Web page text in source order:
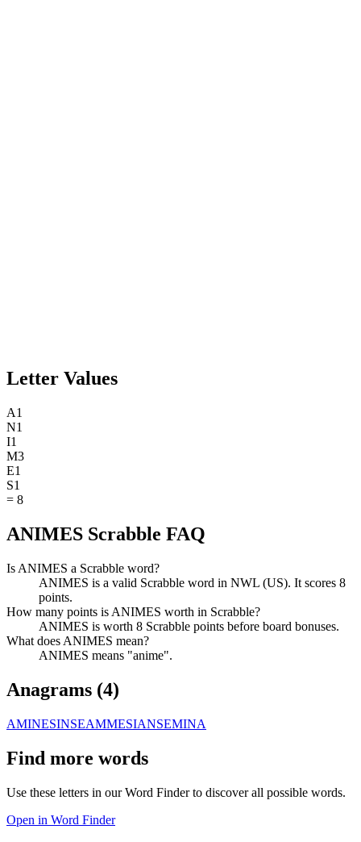
Letter Values
A1
N1
I1
M3
E1
S1
= 8
ANIMES Scrabble FAQ
Is ANIMES a Scrabble word?
ANIMES is a valid Scrabble word in NWL (US). It scores 8
points.
How many points is ANIMES worth in Scrabble?
ANIMES is worth 8 Scrabble points before board bonuses.
What does ANIMES mean?
ANIMES means "anime".
Anagrams (4)
AMINESINSEAMMESIANSEMINA
Find more words
Use these letters in our Word Finder to discover all possible words.
Open in Word Finder